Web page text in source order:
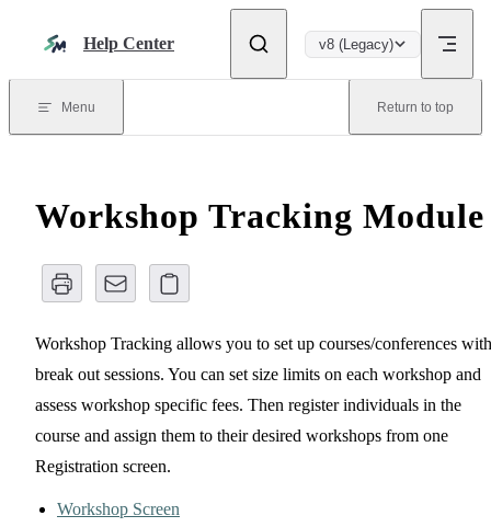
Help Center v8 (Legacy)
Menu Return to top
Workshop Tracking Module
Workshop Tracking allows you to set up courses/conferences with
break out sessions. You can set size limits on each workshop and
assess workshop specific fees. Then register individuals in the
course and assign them to their desired workshops from one
Registration screen.
Workshop Screen